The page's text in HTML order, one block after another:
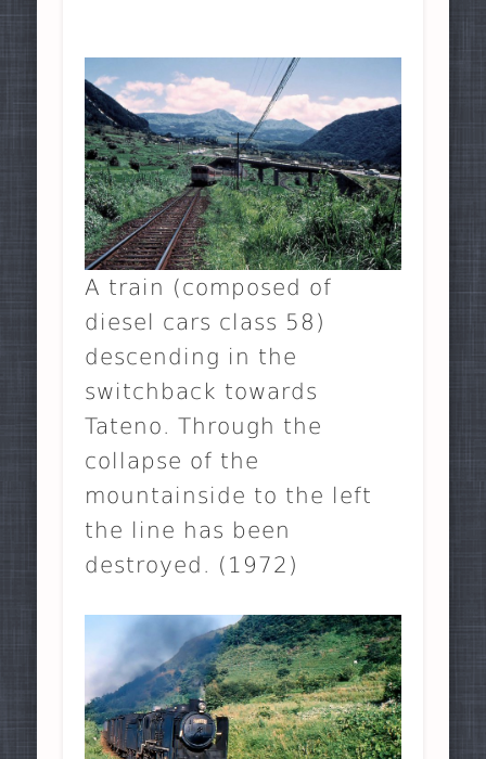
A train (composed of
diesel cars class 58)
descending in the
switchback towards
Tateno. Through the
collapse of the
mountainside to the left
the line has been
destroyed. (1972)